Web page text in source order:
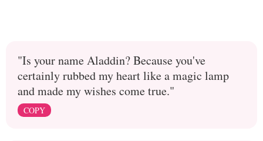
"Is your name Aladdin? Because you've
certainly rubbed my heart like a magic lamp
and made my wishes come true."
COPY